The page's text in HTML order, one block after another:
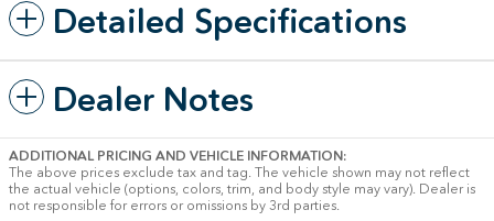
Detailed Specifications
Dealer Notes
ADDITIONAL PRICING AND VEHICLE INFORMATION:
The above prices exclude tax and tag. The vehicle shown may not reflect
the actual vehicle (options, colors, trim, and body style may vary). Dealer is
not responsible for errors or omissions by 3rd parties.